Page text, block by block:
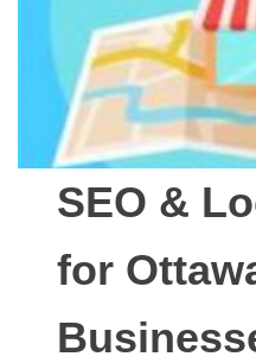
SEO &
for